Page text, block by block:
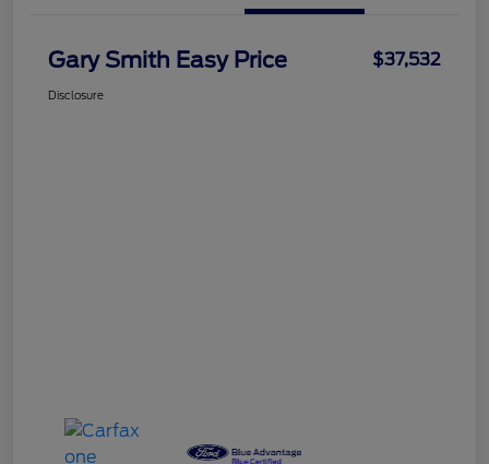
Gary Smith Easy Price $37,532
Disclosure